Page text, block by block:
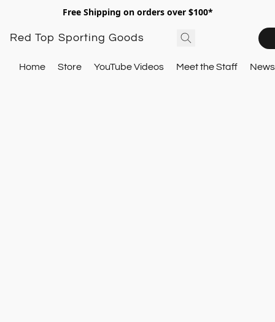
Free Shipping on orders over $100*
Red Top Sporting Goods
Home Store YouTube Videos Meet the Staff